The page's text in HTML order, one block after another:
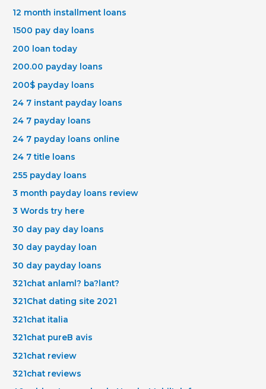
12 month installment loans
1500 pay day loans
200 loan today
200.00 payday loans
200$ payday loans
24 7 instant payday loans
24 7 payday loans
24 7 payday loans online
24 7 title loans
255 payday loans
3 month payday loans review
3 Words try here
30 day pay day loans
30 day payday loan
30 day payday loans
321chat anlaml? ba?lant?
321Chat dating site 2021
321chat italia
321chat pureВ avis
321chat review
321chat reviews